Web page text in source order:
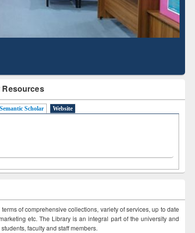
Semantic Scholar Website
of comprehensive collections, variety of services, up to date
etc. The Library is an integral part of the university and
faculty and staff members.